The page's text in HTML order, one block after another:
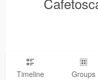
Timeline Groups